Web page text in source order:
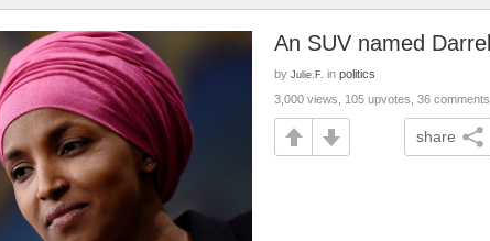
An SUV named Darrell
by Julie.F. in politics
3,000 views, 105 upvotes, 36 comments
share